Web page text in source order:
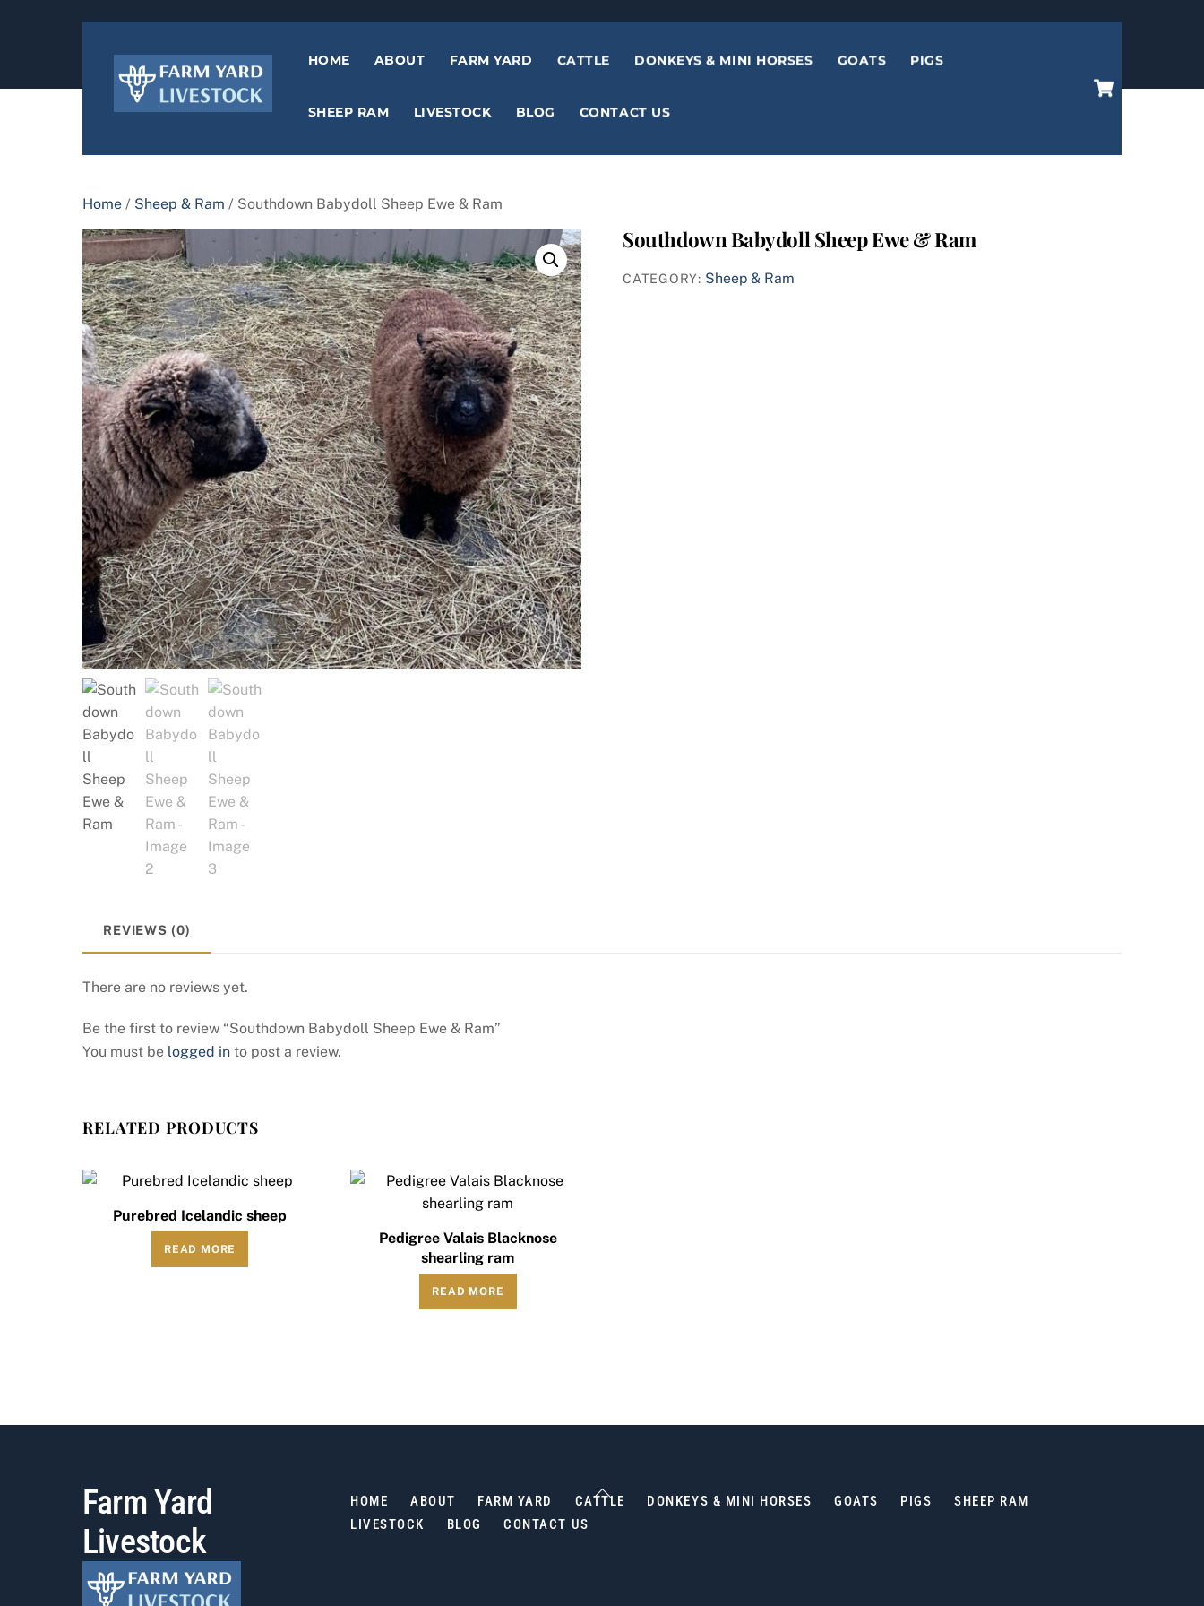
HOME ABOUT FARM YARD CATTLE DONKEYS & MINI HORSES GOATS PIGS
SHEEP RAM LIVESTOCK BLOG CONTACT US
Home / Sheep & Ram / Southdown Babydoll Sheep Ewe & Ram
Southdown Babydoll Sheep Ewe & Ram
CATEGORY: Sheep & Ram
REVIEWS (0)
There are no reviews yet.
Be the first to review “Southdown Babydoll Sheep Ewe & Ram”
You must be logged in to post a review.
RELATED PRODUCTS
Purebred Icelandic sheep
READ MORE
Pedigree Valais Blacknose
shearling ram
READ MORE
Back
To
Farm Yard
Livestock
HOME ABOUT FARM YARD CATTLE DONKEYS & MINI HORSES GOATS PIGS
SHEEP RAM
LIVESTOCK
BLOG CONTACT US